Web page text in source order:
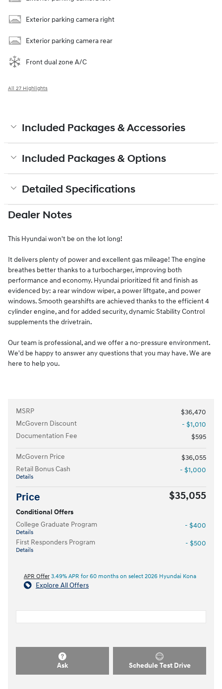
Exterior parking camera right
Exterior parking camera rear
Front dual zone A/C
All 27 Highlights
Included Packages & Accessories
Included Packages & Options
Detailed Specifications
Dealer Notes
This Hyundai won't be on the lot long!
It delivers plenty of power and excellent gas mileage! The engine
breathes better thanks to a turbocharger, improving both
performance and economy. Hyundai prioritized fit and finish as
evidenced by: a rear window wiper, a power liftgate, and power
windows. Smooth gearshifts are achieved thanks to the efficient 4
cylinder engine, and for added security, dynamic Stability Control
supplements the drivetrain.
Our team is professional, and we offer a no-pressure environment.
We'd be happy to answer any questions that you may have. We are
here to help you.
MSRP
$36,470
McGovern Discount
- $1,010
Documentation Fee
$595
McGovern Price
$36,055
Retail Bonus Cash
Details
- $1,000
Price $35,055
Conditional Offers
College Graduate Program
Details
- $400
First Responders Program
Details
- $500
APR Offer 3.49% APR for 60 months on select 2026 Hyundai Kona
Explore All Offers
Ask Schedule Test Drive